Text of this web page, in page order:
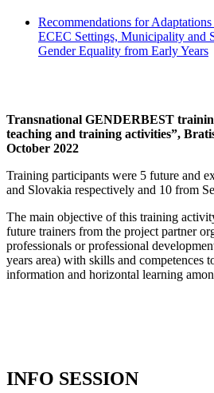
Recommendations for
ECEC Settings, Municipality and
Gender Equality from Early Years
Transnational GENDERBEST
teaching and training activities”,
October 2022
Training participants were 5 future and
and Slovakia respectively and 10 from
The main objective of this training
future trainers from the project partner
professionals or professional
years area) with skills and competences
information and horizontal learning
INFO SESSION